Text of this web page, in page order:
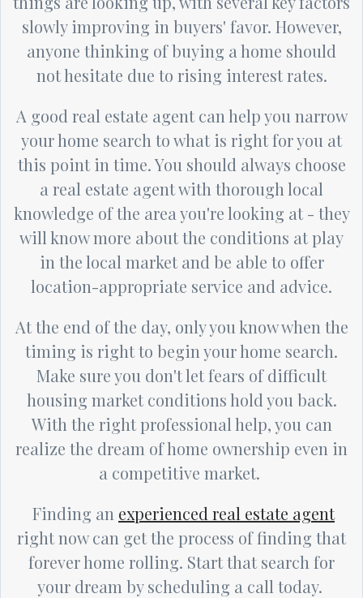
slowly improving in buyers' favor. However,
anyone thinking of buying a home should
not hesitate due to rising interest rates.
A good real estate agent can help you narrow
your home search to what is right for you at
this point in time. You should always choose
a real estate agent with thorough local
knowledge of the area you're looking at - they
will know more about the conditions at play
in the local market and be able to offer
location-appropriate service and advice.
At the end of the day, only you know when the
timing is right to begin your home search.
Make sure you don't let fears of difficult
housing market conditions hold you back.
With the right professional help, you can
realize the dream of home ownership even in
a competitive market.
Finding an experienced real estate agent
right now can get the process of finding that
forever home rolling. Start that search for
your dream by scheduling a call today.